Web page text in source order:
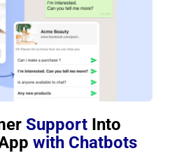
Support Into
with Chatbots